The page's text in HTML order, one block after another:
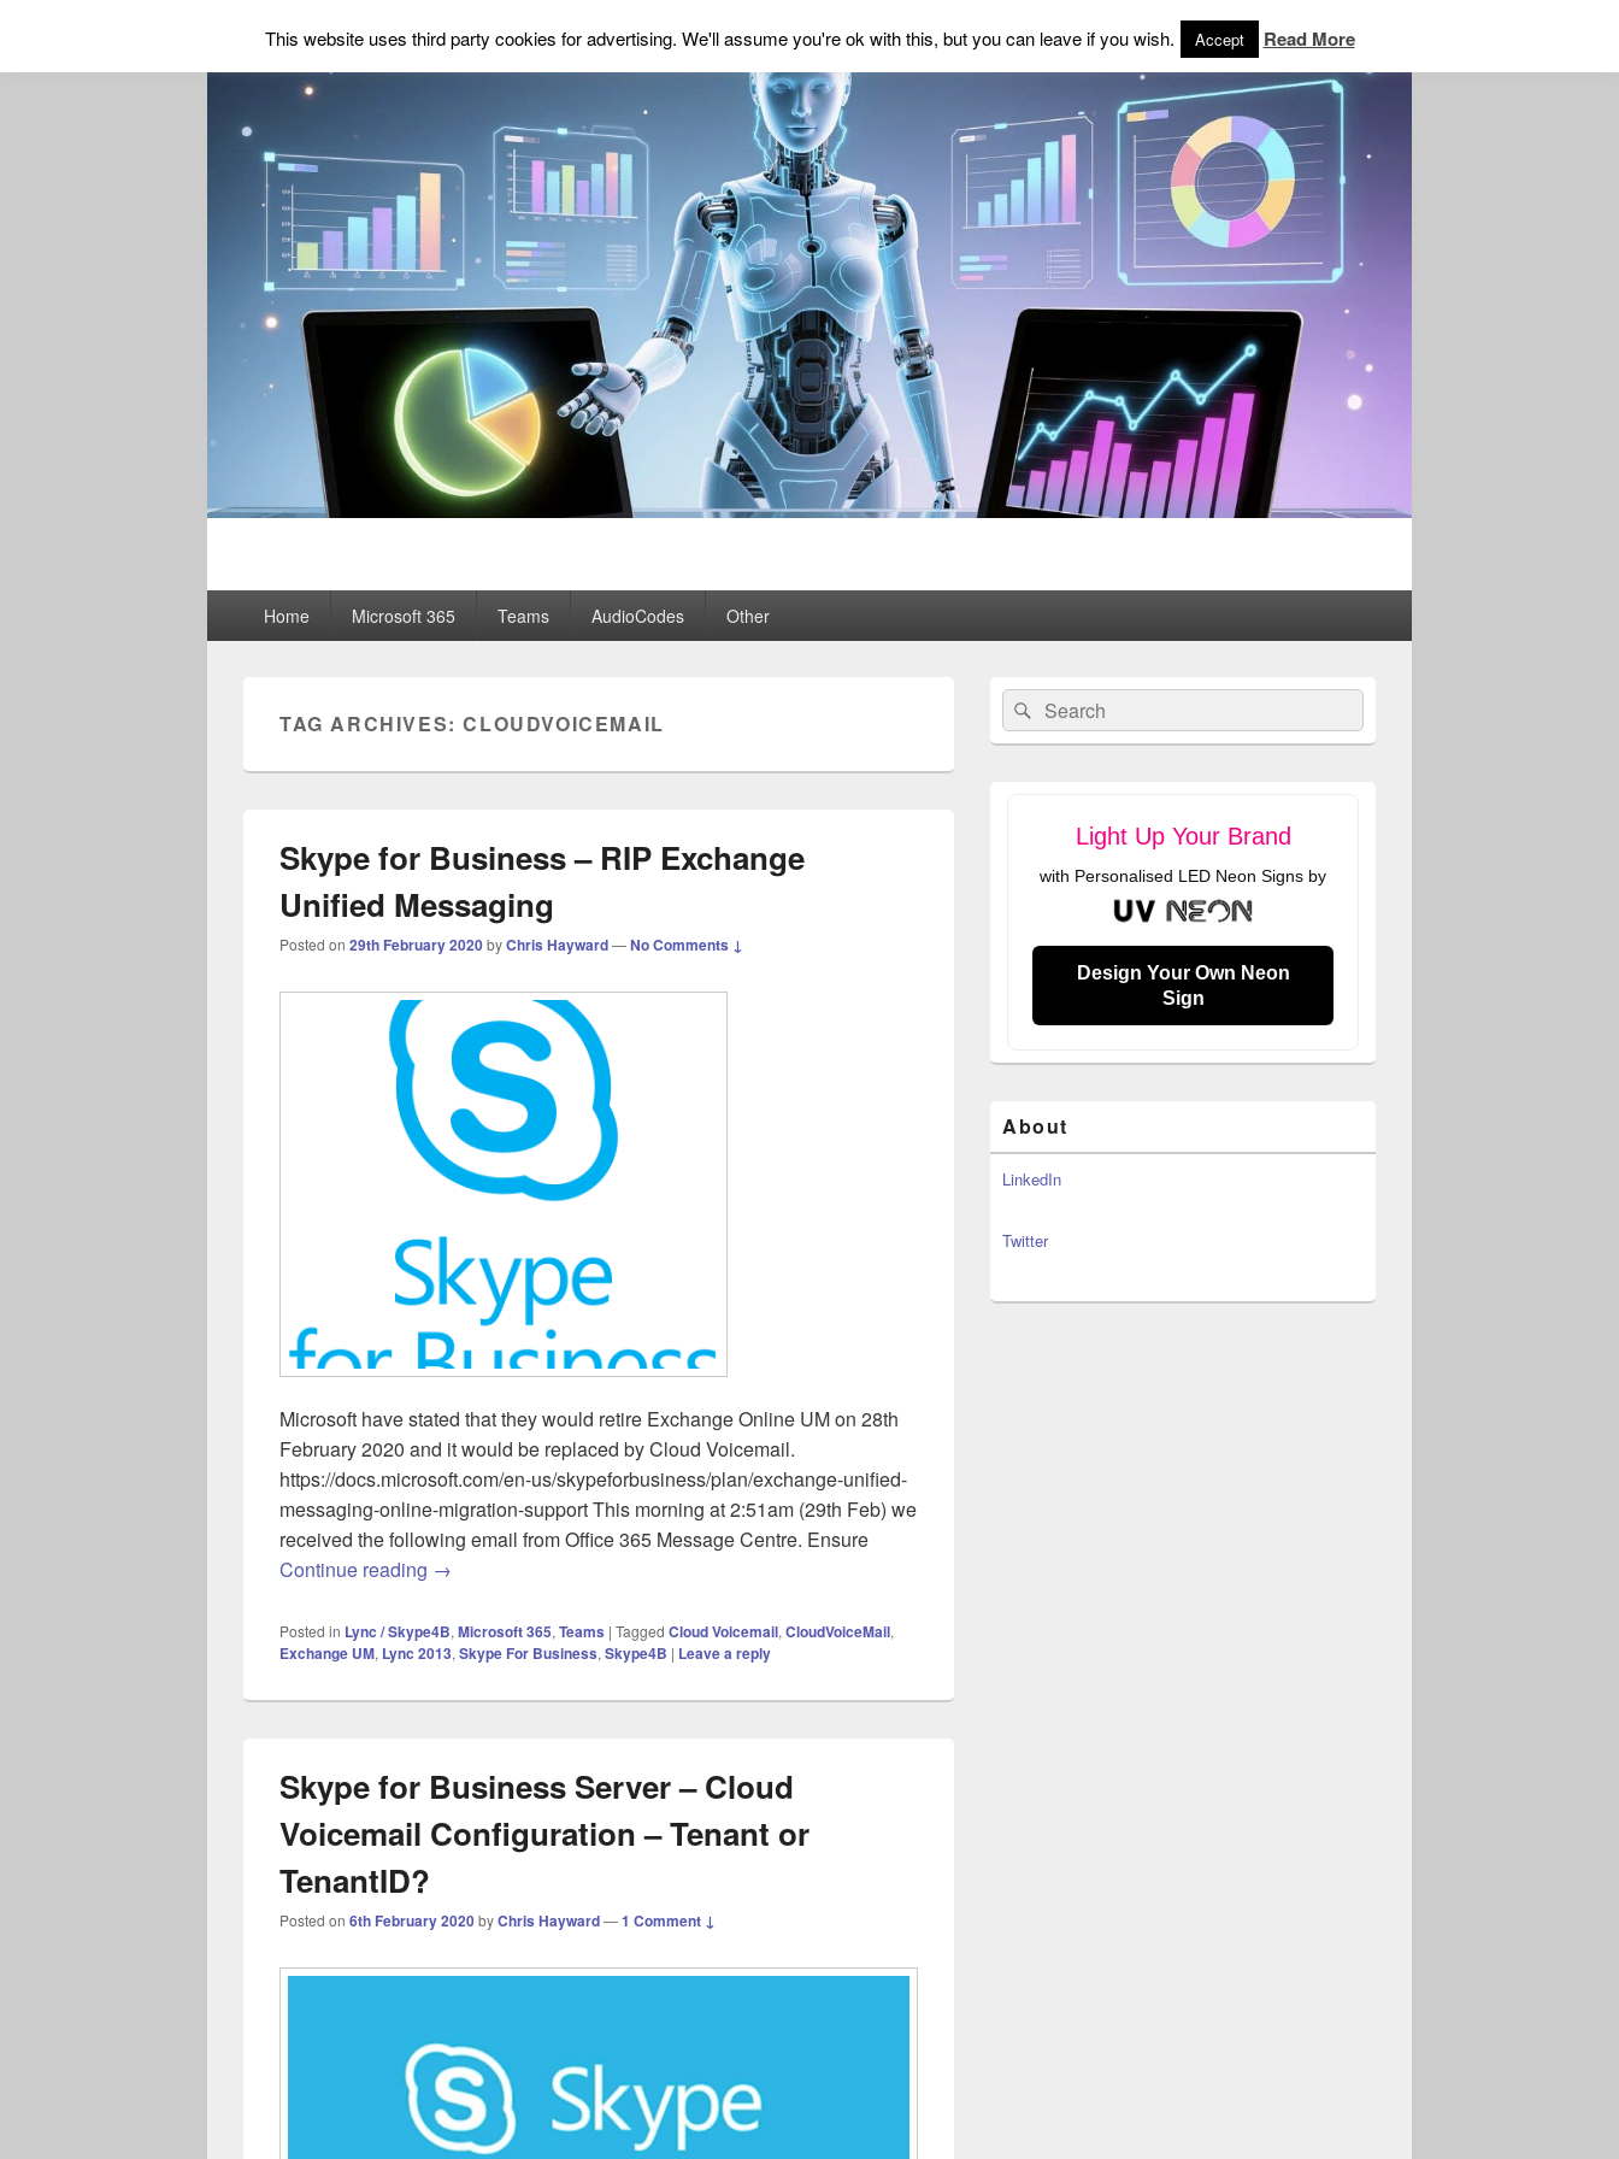
ChrisHayward.co.uk
Home Microsoft 365 Teams AudioCodes Other
TAG ARCHIVES:CLOUDVOICEMAIL
Skype for Business – RIP Exchange
Unified Messaging
Posted on 29th February 2020byChris Hayward—No Comments ↓
Microsoft have stated that they would retire Exchange Online UM on 28th
February 2020 and it would be replaced by Cloud Voicemail.
https://docs.microsoft.com/en-us/skypeforbusiness/plan/exchange-unified-
messaging-online-migration-support This morning at 2:51am (29th Feb) we
received the following email from Office 365 Message Centre. Ensure
Continue reading Skype for Business – RIP Exchange Unified Messaging
→
Posted in Lync / Skype4B,Microsoft 365,Teams | Tagged Cloud Voicemail,CloudVoiceMail,
Exchange UM, Lync 2013,Skype For Business,Skype4B | Leave a reply
Skype for Business Server – Cloud
Voicemail Configuration – Tenant or
TenantID?
Posted on 6th February 2020byChris Hayward—1 Comment ↓
Primary
Sidebar
Widget
Area
Search
for:
Search
Light Up Your Brand
with Personalised LED Neon Signs by
Design Your Own Neon
Sign
About
LinkedIn
Twitter
This website uses third party cookies for advertising. We'll assume you're ok with this, but you can leave if you wish. Accept Read More